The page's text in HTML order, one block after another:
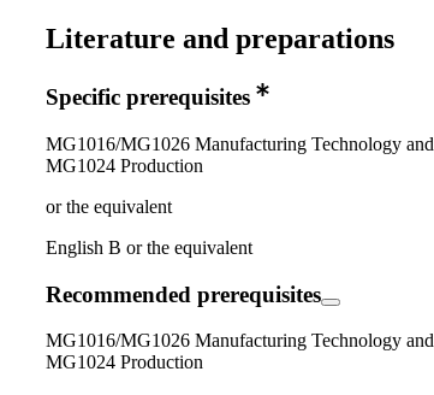
Literature and preparations
Specific prerequisites
MG1016/MG1026 Manufacturing Technology and
MG1024 Production
or the equivalent
English B or the equivalent
Recommended prerequisites
MG1016/MG1026 Manufacturing Technology and
MG1024 Production